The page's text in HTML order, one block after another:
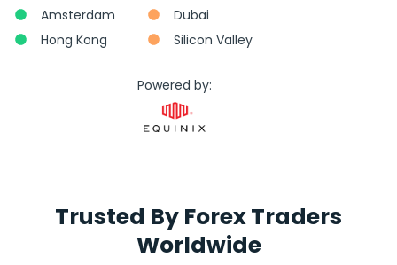
Amsterdam
Hong Kong
Dubai
Silicon Valley
Powered by:
Trusted By Forex Traders
Worldwide